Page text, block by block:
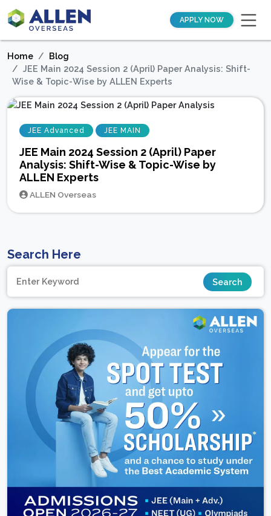
APPLY NOW
Home
Blog
JEE Main 2024 Session 2 (April) Paper Analysis: Shift-
Wise & Topic-Wise by ALLEN Experts
JEE Advanced JEE MAIN
JEE Main 2024 Session 2 (April) Paper
Analysis: Shift-Wise & Topic-Wise by
ALLEN Experts
ALLEN Overseas
Search Here